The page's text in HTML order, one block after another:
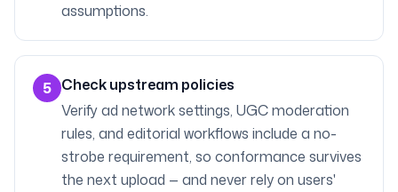
assumptions.
5 Check upstream policies
Verify ad network settings, UGC moderation
rules, and editorial workflows include a no-
strobe requirement, so conformance survives
the next upload — and never rely on users'